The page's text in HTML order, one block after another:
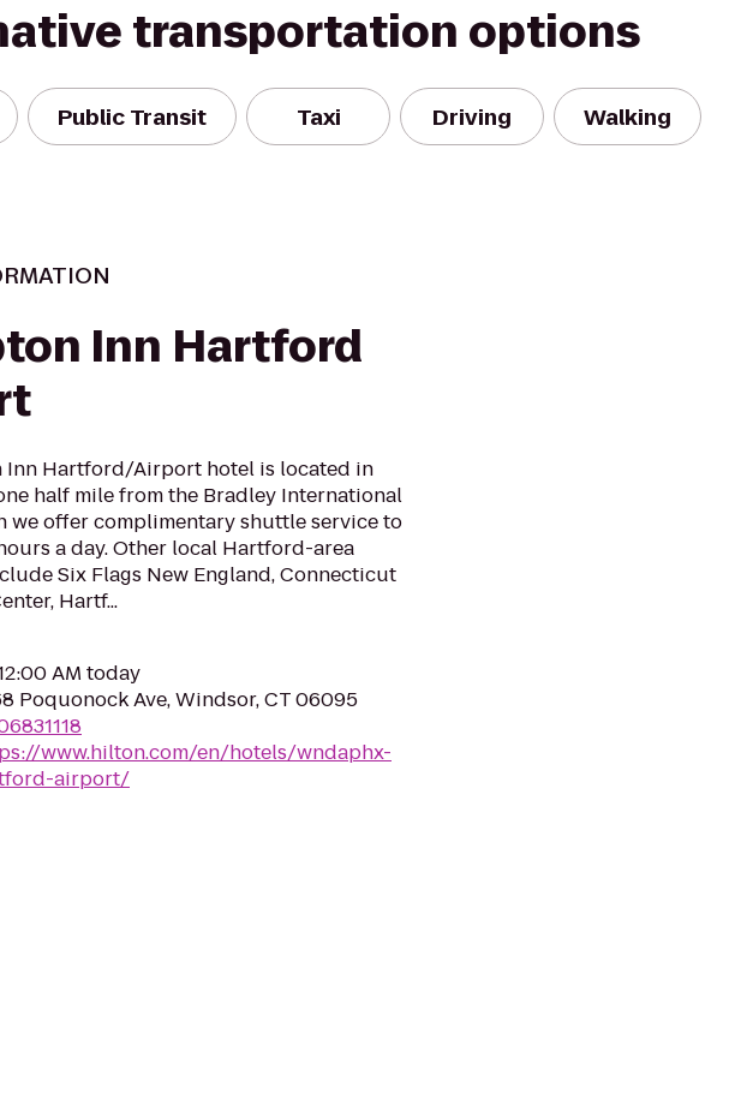
transportation options
Public Transit Taxi Driving Walking
Inn Hartford
Inn Hartford/Airport hotel is located in
half mile from the Bradley International
we offer complimentary shuttle service to
a day. Other local Hartford-area
Six Flags New England, Connecticut
Hartf...
AM today
Poquonock Ave, Windsor, CT 06095
www.hilton.com/en/hotels/wndaphx-
airport/